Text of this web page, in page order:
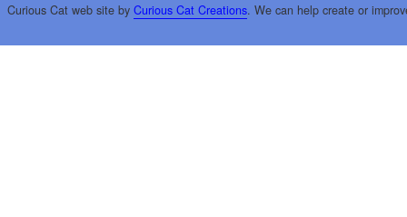
Curious Cat web site by Curious Cat Creations. We can help create or